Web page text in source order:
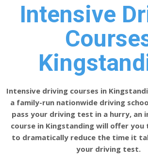
Intensive
Intensive driving courses in
a family-run nationwide driving
pass your driving test in a hurry, an
course in Kingstanding will offer
to dramatically reduce the time it
your driving test.